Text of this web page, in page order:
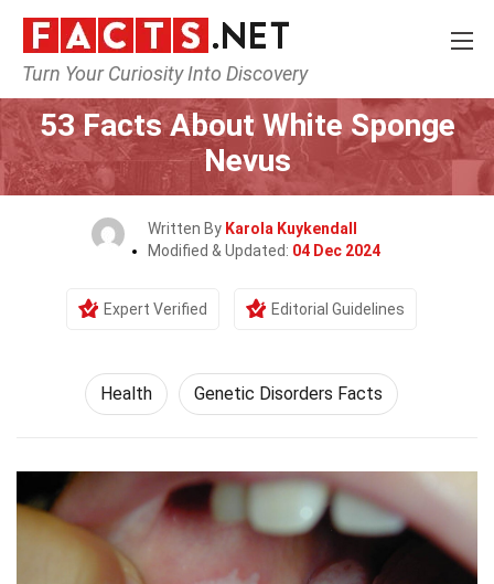
Turn Your Curiosity Into Discovery
Home Lifestyle Health
53 Facts About White Sponge
Nevus
Written By Karola Kuykendall
Modified & Updated: 04 Dec 2024
Expert Verified Editorial Guidelines
Health Genetic Disorders Facts